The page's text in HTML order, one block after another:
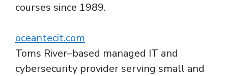
courses since 1989.
oceantecit.com
Toms River–based managed IT and
cybersecurity provider serving small and